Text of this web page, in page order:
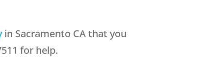
in Sacramento CA that you
for help.